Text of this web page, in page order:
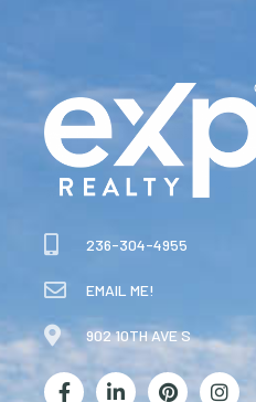
236-304-4955
EMAIL ME!
902 10TH AVE S